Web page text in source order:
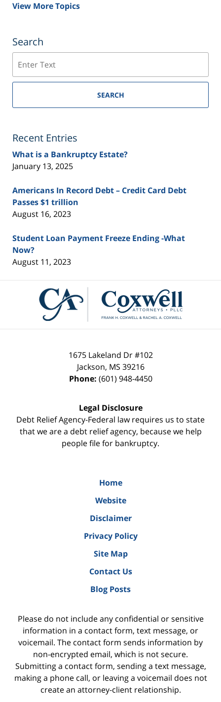
View More Topics
Search
SEARCH
Recent Entries
What is a Bankruptcy Estate?
January 13, 2025
Americans In Record Debt – Credit Card Debt
Passes $1 trillion
August 16, 2023
Student Loan Payment Freeze Ending -What
Now?
August 11, 2023
Information
1675 Lakeland Dr #102
Jackson, MS 39216
Phone: (601) 948-4450
Legal Disclosure
Debt Relief Agency-Federal law requires us to state
that we are a debt relief agency, because we help
people file for bankruptcy.
Home
Website
Disclaimer
Privacy Policy
Site Map
Contact Us
Blog Posts
Please do not include any confidential or sensitive
information in a contact form, text message, or
voicemail. The contact form sends information by
non-encrypted email, which is not secure.
Submitting a contact form, sending a text message,
making a phone call, or leaving a voicemail does not
create an attorney-client relationship.